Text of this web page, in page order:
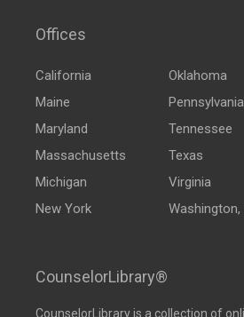
Offices
California
Maine
Maryland
Massachusetts
Michigan
New York
Oklahoma
Pennsylvania
Tennessee
Texas
Virginia
Washington,
CounselorLibrary®
CounselorLibraryis a collection of